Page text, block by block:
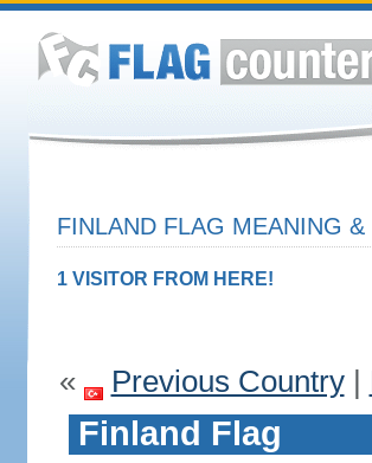
FINLAND FLAG MEANING &
1 VISITOR FROM HERE!
« Previous Country|
Finland Flag